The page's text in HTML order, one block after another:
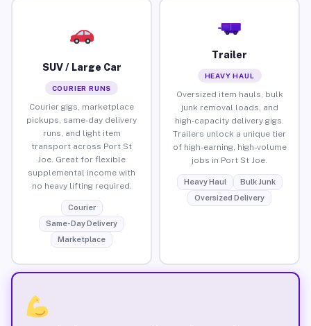
SUV / Large Car
COURIER RUNS
Courier gigs, marketplace
pickups, same-day delivery
runs, and light item
transport across Port St
Joe. Great for flexible
supplemental income with
no heavy lifting required.
Courier
Same-Day Delivery
Marketplace
Trailer
HEAVY HAUL
Oversized item hauls, bulk
junk removal loads, and
high-capacity delivery gigs.
Trailers unlock a unique tier
of high-earning, high-volume
jobs in Port St Joe.
Heavy Haul
Bulk Junk
Oversized Delivery